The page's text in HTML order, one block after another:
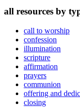
all resources by
call to worship
confession
illumination
scripture
affirmation
prayers
communion
offering and
closing